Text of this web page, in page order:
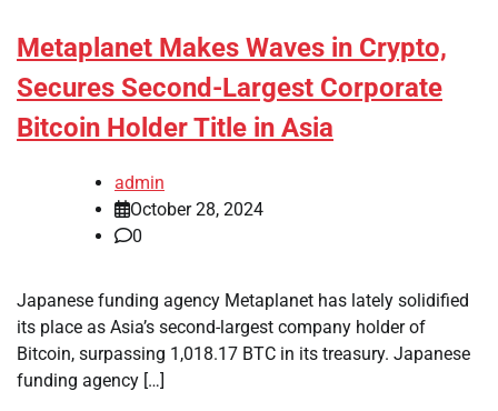
Metaplanet Makes Waves in Crypto,
Secures Second-Largest Corporate
Bitcoin Holder Title in Asia
admin
October 28, 2024
0
Japanese funding agency Metaplanet has lately solidified
its place as Asia’s second-largest company holder of
Bitcoin, surpassing 1,018.17 BTC in its treasury. Japanese
funding agency […]